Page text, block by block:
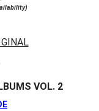
VOL. 2